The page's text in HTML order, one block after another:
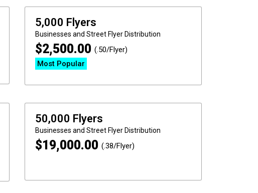
5,000 Flyers
Businesses and StreetFlyer Distribution
$2,500.00 (.50/Flyer)
Most Popular
50,000 Flyers
Businesses and StreetFlyer Distribution
$19,000.00 (.38/Flyer)